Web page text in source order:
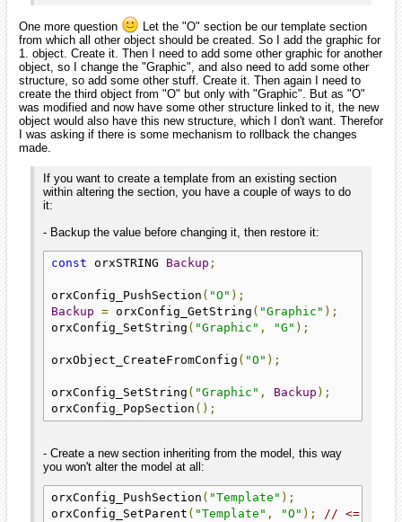
One more question
Let the "O" section be our template section
from which all other object should be created. So I add the graphic for
1. object. Create it. Then I need to add some other graphic for another
object, so I change the "Graphic", and also need to add some other
structure, so add some other stuff. Create it. Then again I need to
create the third object from "O" but only with "Graphic". But as "O"
was modified and now have some other structure linked to it, the new
object would also have this new structure, which I don't want. Therefor
I was asking if there is some mechanism to rollback the changes
made.
If you want to create a template from an existing section
within altering the section, you have a couple of ways to do
it:
- Backup the value before changing it, then restore it:
const orxSTRING Backup ;
orxConfig_PushSection ( "O" );
Backup = orxConfig_GetString ( "Graphic" );
orxConfig_SetString ( "Graphic" , "G" );
orxObject_CreateFromConfig ( "O" );
orxConfig_SetString ( "Graphic" , Backup );
orxConfig_PopSection ();
- Create a new section inheriting from the model, this way
you won't alter the model at all:
orxConfig_PushSection ( "Template" );
orxConfig_SetParent ( "Template" , "O" );
// <= Now